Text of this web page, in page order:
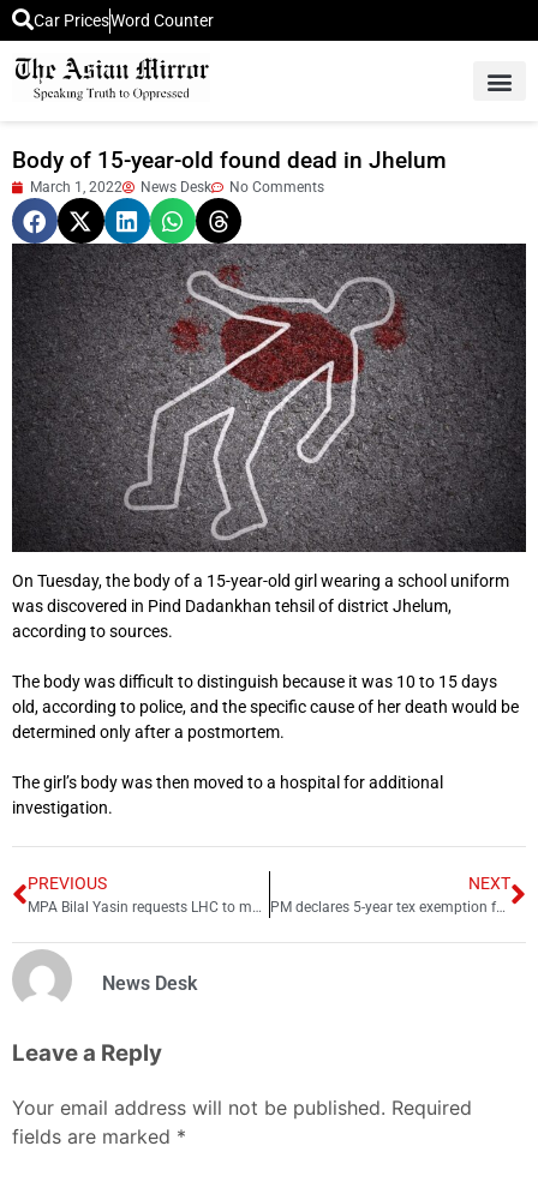
Car PricesWord Counter
Body of 15-year-old found dead in Jhelum
March 1, 2022 News Desk No Comments
On Tuesday, the body of a 15-year-old girl wearing a school uniform
was discovered in Pind Dadankhan tehsil of district Jhelum,
according to sources.
The body was difficult to distinguish because it was 10 to 15 days
old, according to police, and the specific cause of her death would be
determined only after a postmortem.
The girl’s body was then moved to a hospital for additional
investigation.
PREVIOUS
MPA Bilal Yasin requests LHC to move his case to another court
NEXT
PM declares 5-year tex exemption for foreign investors
News Desk
Leave a Reply
Your email address will not be published. Required
fields are marked *